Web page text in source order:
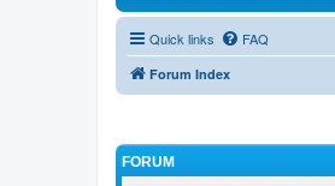
Quick links FAQ
Forum Index
FORUM